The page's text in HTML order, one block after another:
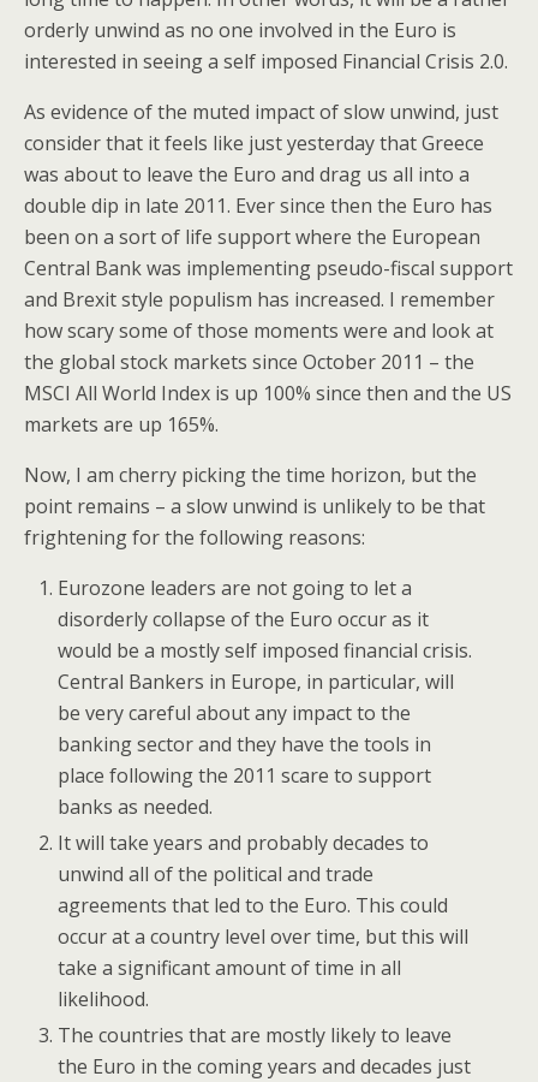
orderly unwind as no one involved in the Euro is
interested in seeing a self imposed Financial Crisis 2.0.
As evidence of the muted impact of slow unwind, just
consider that it feels like just yesterday that Greece
was about to leave the Euro and drag us all into a
double dip in late 2011. Ever since then the Euro has
been on a sort of life support where the European
Central Bank was implementing pseudo-fiscal support
and Brexit style populism has increased. I remember
how scary some of those moments were and look at
the global stock markets since October 2011 – the
MSCI All World Index is up 100% since then and the US
markets are up 165%.
Now, I am cherry picking the time horizon, but the
point remains – a slow unwind is unlikely to be that
frightening for the following reasons:
Eurozone leaders are not going to let a
disorderly collapse of the Euro occur as it
would be a mostly self imposed financial crisis.
Central Bankers in Europe, in particular, will
be very careful about any impact to the
banking sector and they have the tools in
place following the 2011 scare to support
banks as needed.
It will take years and probably decades to
unwind all of the political and trade
agreements that led to the Euro. This could
occur at a country level over time, but this will
take a significant amount of time in all
likelihood.
The countries that are mostly likely to leave
the Euro in the coming years and decades just